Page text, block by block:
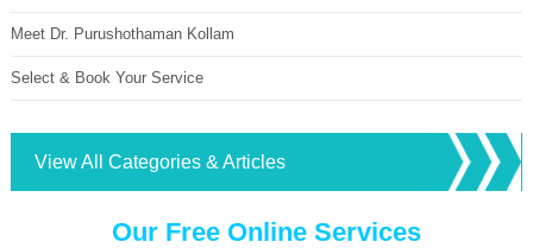
Meet Dr. Purushothaman Kollam
Select & Book Your Service
View All Categories & Articles
Our Free Online Services